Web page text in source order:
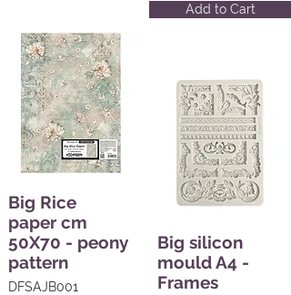
Big Rice
paper cm
50X70 - peony
pattern
DFSAJB001
Add to Cart
Big silicon
mould A4 -
Frames